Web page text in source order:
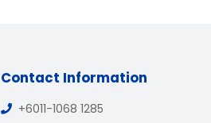
Contact Information
+6011-1068 1285